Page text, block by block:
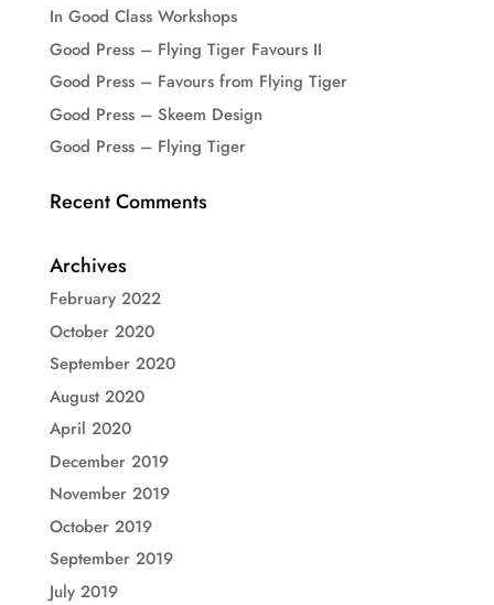
In Good Class Workshops
Good Press – Flying Tiger Favours II
Good Press – Favours from Flying Tiger
Good Press – Skeem Design
Good Press – Flying Tiger
Recent Comments
Archives
February 2022
October 2020
September 2020
August 2020
April 2020
December 2019
November 2019
October 2019
September 2019
July 2019